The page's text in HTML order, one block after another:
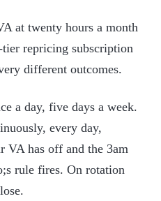
at twenty hours a month
repricing subscription
different outcomes.
a day, five days a week.
every day,
VA has off and the 3am
rule fires. On rotation